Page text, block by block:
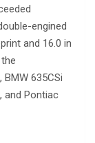
engined
and 16.0 in
635CSi
and Pontiac